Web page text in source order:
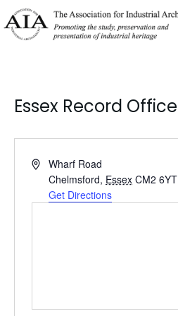
Essex Record Office
AddressWharf Road
Chelmsford, Essex CM2 6YT
Get Directions